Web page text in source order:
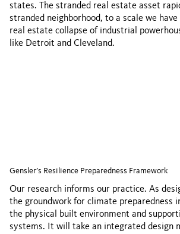
states. The stranded real estate asset
stranded neighborhood, to a scale we
real estate collapse of industrial
like Detroit and Cleveland.
Gensler’s Resilience Preparedness Framework
Our research informs our practice. As
the groundwork for climate preparedness
the physical built environment and
systems. It will take an integrated design